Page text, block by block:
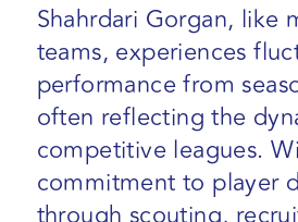
Shahrdari Gorgan, like
teams, experiences
performance from
often reflecting the
competitive leagues.
commitment to player